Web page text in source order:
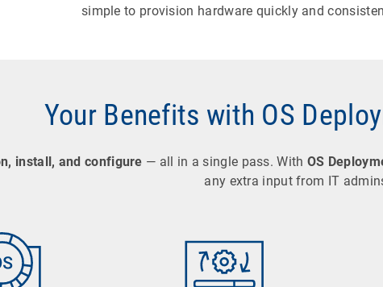
simple to provision hardware quickly and
Your Benefits with OS
install, and configure — all in a single pass. With OS
any extra input from IT